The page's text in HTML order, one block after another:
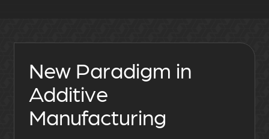
New Paradigm in
Additive
Manufacturing